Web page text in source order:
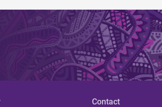
Contact